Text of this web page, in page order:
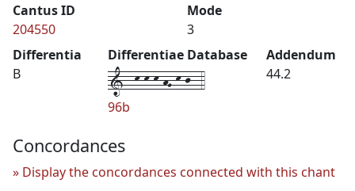
Cantus ID
204550
Mode
3
Differentia
B
Differentiae Database
1--k-k-k-hG-k-j--4
96b
Addendum
44.2
Concordances
Display the concordances connected with this chant